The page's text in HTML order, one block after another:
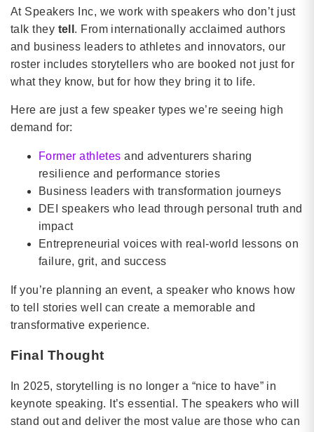
At Speakers Inc, we work with speakers who don’t just
talk they tell . From internationally acclaimed authors
and business leaders to athletes and innovators, our
roster includes storytellers who are booked not just for
what they know, but for how they bring it to life.
Here are just a few speaker types we’re seeing high
demand for:
Former athletes and adventurers sharing
resilience and performance stories
Business leaders with transformation journeys
DEI speakers who lead through personal truth and
impact
Entrepreneurial voices with real-world lessons on
failure, grit, and success
If you’re planning an event, a speaker who knows how
to tell stories well can create a memorable and
transformative experience.
Final Thought
In 2025, storytelling is no longer a “nice to have” in
keynote speaking. It’s essential. The speakers who will
stand out and deliver the most value are those who can